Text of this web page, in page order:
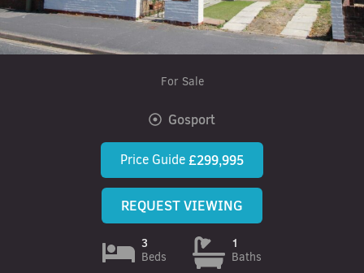
For Sale
Gosport
Price Guide£299,995
REQUEST VIEWING
3
Beds
1
Baths